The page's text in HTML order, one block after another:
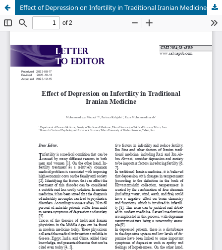
Effect of Depression on Infertility in Traditional Iranian Medicine